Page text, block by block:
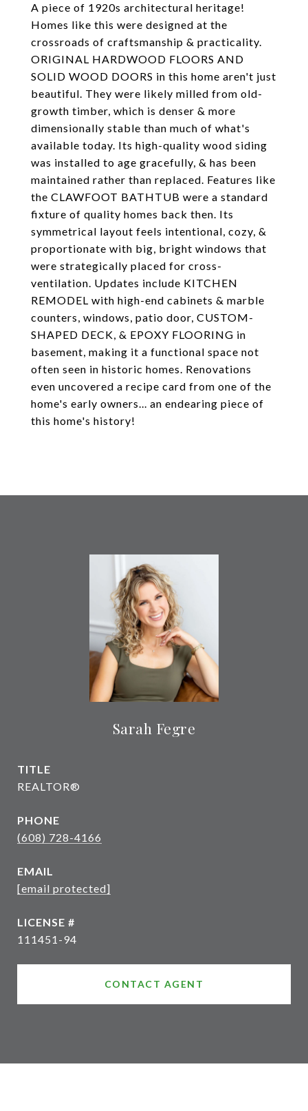
A piece of 1920s architectural heritage!
Homes like this were designed at the
crossroads of craftsmanship & practicality.
ORIGINAL HARDWOOD FLOORS AND
SOLID WOOD DOORS in this home aren't just
beautiful. They were likely milled from old-
growth timber, which is denser & more
dimensionally stable than much of what's
available today. Its high-quality wood siding
was installed to age gracefully, & has been
maintained rather than replaced. Features like
the CLAWFOOT BATHTUB were a standard
fixture of quality homes back then. Its
symmetrical layout feels intentional, cozy, &
proportionate with big, bright windows that
were strategically placed for cross-
ventilation. Updates include KITCHEN
REMODEL with high-end cabinets & marble
counters, windows, patio door, CUSTOM-
SHAPED DECK, & EPOXY FLOORING in
basement, making it a functional space not
often seen in historic homes. Renovations
even uncovered a recipe card from one of the
home's early owners... an endearing piece of
this home's history!
Sarah Fegre
TITLE
REALTOR®
PHONE
(608) 728-4166
EMAIL
[email protected]
111451-94
CONTACT AGENT